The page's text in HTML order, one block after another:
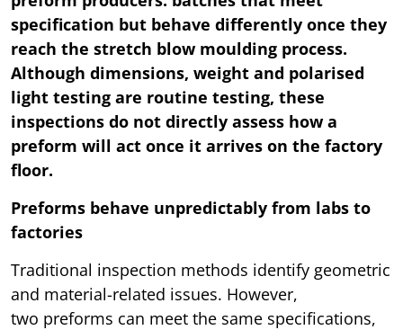
specification but behave differently once they
reach the stretch blow moulding process.
Although dimensions, weight and polarised
light testing are routine testing, these
inspections do not directly assess how a
preform will act once it arrives on the factory
floor.
Preforms behave unpredictably from labs to
factories
Traditional inspection methods identify geometric
and material-related issues. However,
two preforms can meet the same specifications,